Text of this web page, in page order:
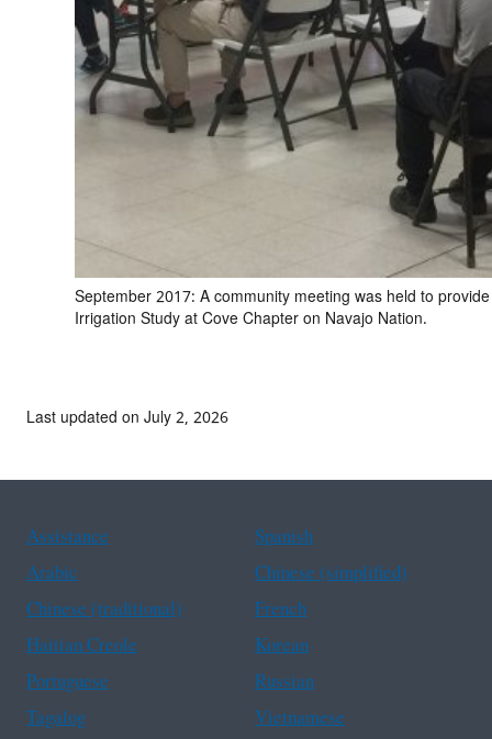
September 2017: A community meeting was held to
Irrigation Study at Cove Chapter on Navajo Nation.
Last updated on July 2, 2026
Assistance
Spanish
Arabic
Chinese (simplified)
Chinese (traditional)
French
Haitian Creole
Korean
Portuguese
Russian
Tagalog
Vietnamese